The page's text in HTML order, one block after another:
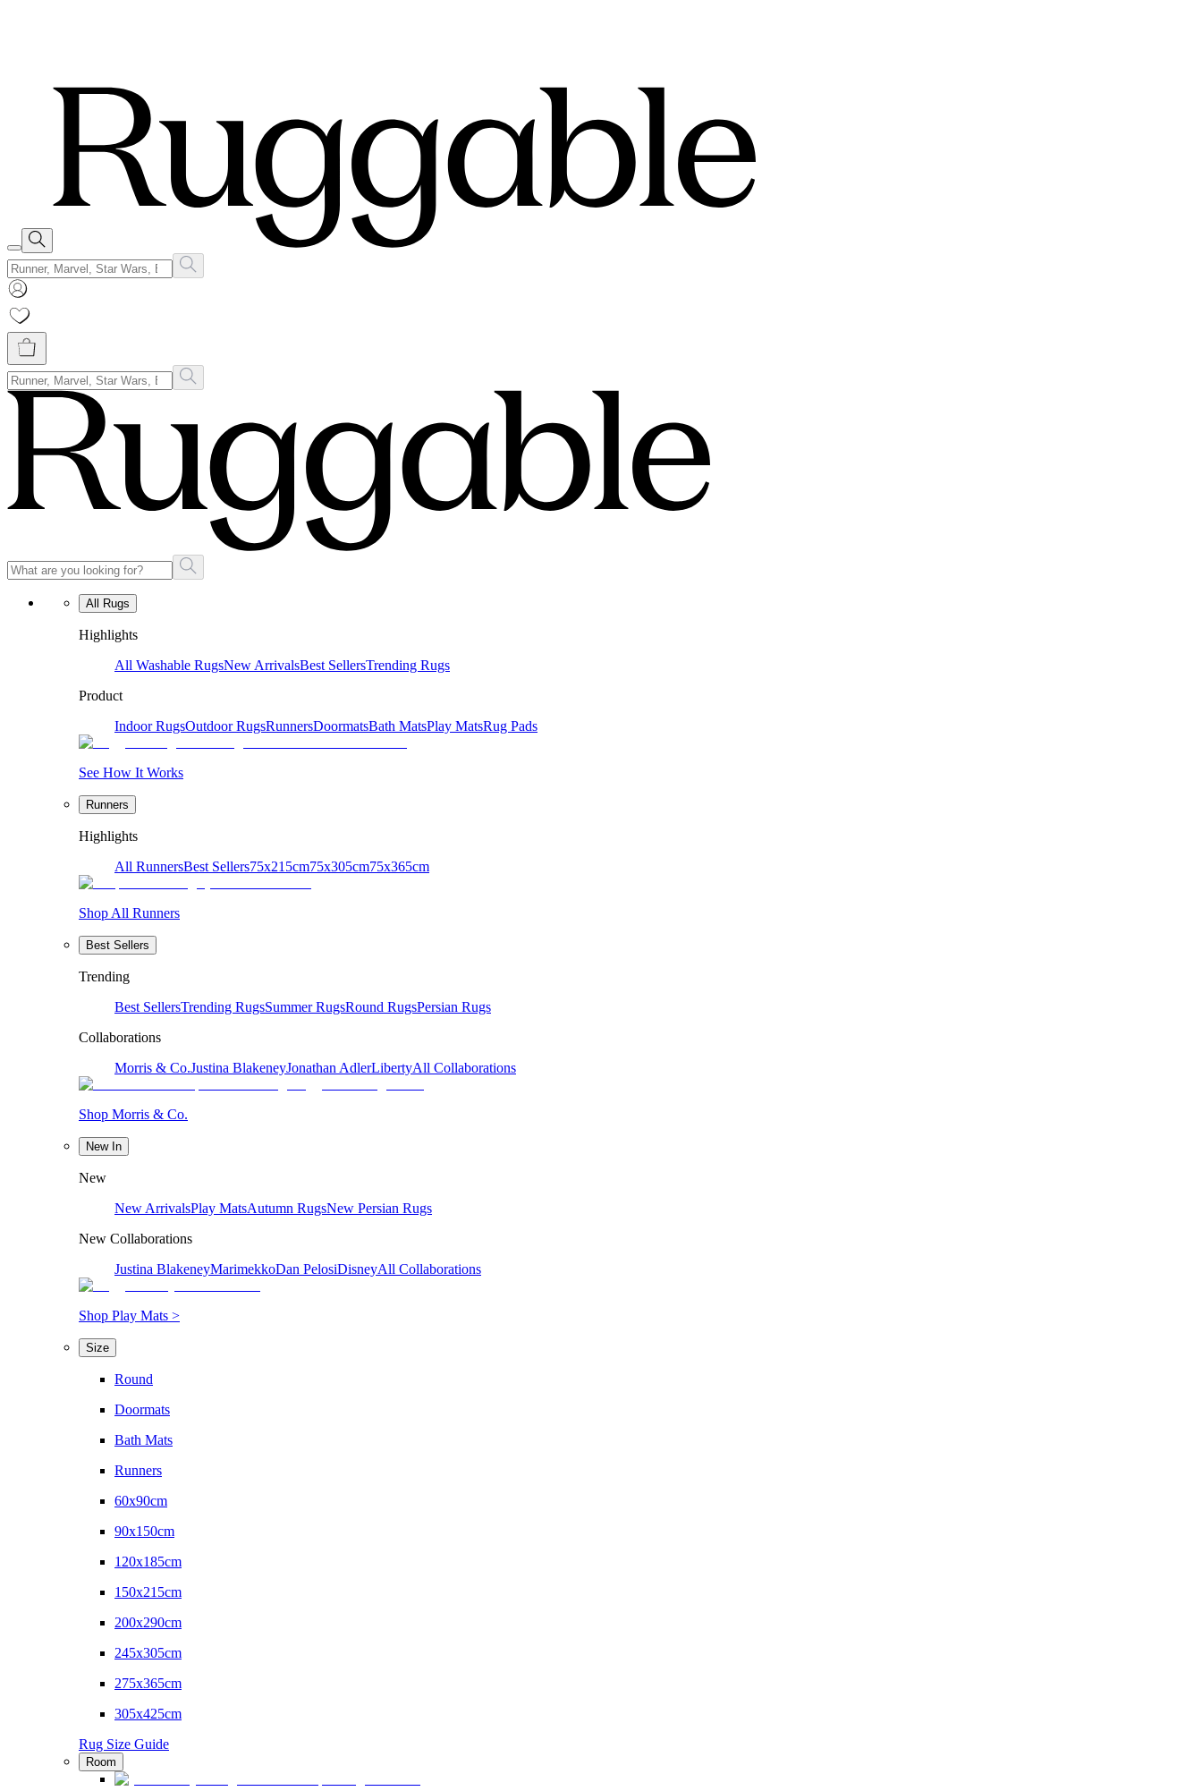
All Rugs
Highlights
All Washable RugsNew ArrivalsBest SellersTrending Rugs
Product
Indoor RugsOutdoor RugsRunnersDoormatsBath MatsPlay MatsRug Pads
See How It Works
Runners
Highlights
All RunnersBest Sellers75x215cm75x305cm75x365cm
Shop All Runners
Best Sellers
Trending
Best SellersTrending RugsSummer RugsRound RugsPersian Rugs
Collaborations
Morris & Co.Justina BlakeneyJonathan AdlerLibertyAll Collaborations
Shop Morris & Co.
New In
New
New ArrivalsPlay MatsAutumn RugsNew Persian Rugs
New Collaborations
Justina BlakeneyMarimekkoDan PelosiDisneyAll Collaborations
Shop Play Mats >
Size
Round
Doormats
Bath Mats
Runners
60x90cm
90x150cm
120x185cm
150x215cm
200x290cm
245x305cm
275x365cm
305x425cm
Rug Size Guide
Room